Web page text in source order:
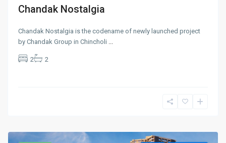
Chandak Nostalgia
Chandak Nostalgia is the codename of newly launched project
by Chandak Group in Chincholi
2 2